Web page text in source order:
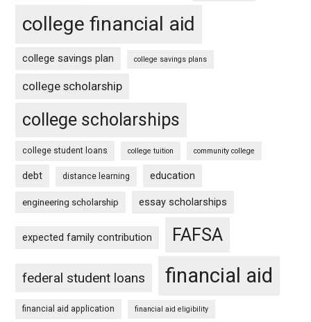
college financial aid
college savings plan college savings plans
college scholarship
college scholarships
college student loans college tuition community college
debt distance learning education
engineering scholarship essay scholarships
expected family contribution FAFSA
federal student loans financial aid
financial aid application financial aid eligibility